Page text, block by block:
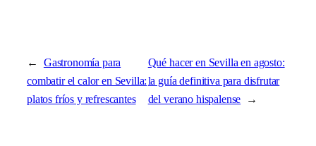
← Gastronomía para
combatir el calor en Sevilla:
platos fríos y refrescantes
Qué hacer en Sevilla en agosto:
la guía definitiva para disfrutar
del verano hispalense →